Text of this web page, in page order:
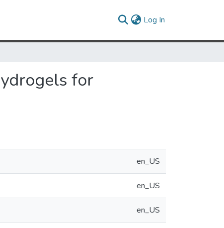
Log In
for
en_US
en_US
en_US